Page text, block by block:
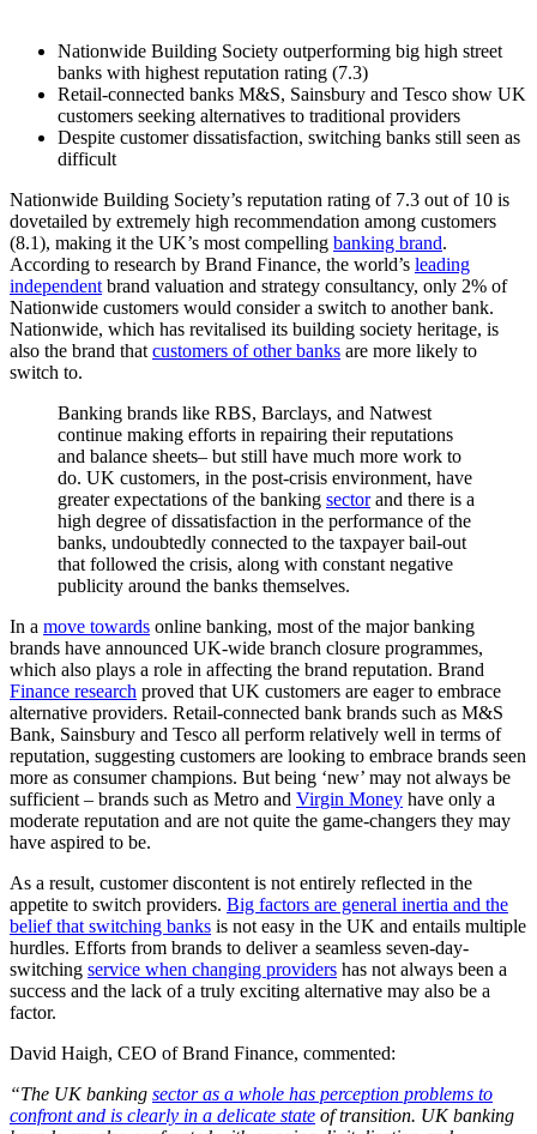
Nationwide Building Society outperforming big high street
banks with highest reputation rating (7.3)
Retail-connected banks M&S, Sainsbury and Tesco show UK
customers seeking alternatives to traditional providers
Despite customer dissatisfaction, switching banks still seen as
difficult
Nationwide Building Society’s reputation rating of 7.3 out of 10 is
dovetailed by extremely high recommendation among customers
(8.1), making it the UK’s most compelling banking brand.
According to research by Brand Finance, the world’s leading
independent brand valuation and strategy consultancy, only 2% of
Nationwide customers would consider a switch to another bank.
Nationwide, which has revitalised its building society heritage, is
also the brand that customers of other banks are more likely to
switch to.
Banking brands like RBS, Barclays, and Natwest
continue making efforts in repairing their reputations
and balance sheets– but still have much more work to
do. UK customers, in the post-crisis environment, have
greater expectations of the banking sectorand there is a
high degree of dissatisfaction in the performance of the
banks, undoubtedly connected to the taxpayer bail-out
that followed the crisis, along with constant negative
publicity around the banks themselves.
In a move towards online banking, most of the major banking
brands have announced UK-wide branch closure programmes,
which also plays a role in affecting the brand reputation. Brand
Finance research proved that UK customers are eager to embrace
alternative providers. Retail-connected bank brands such as M&S
Bank, Sainsbury and Tesco all perform relatively well in terms of
reputation, suggesting customers are looking to embrace brands seen
more as consumer champions. But being ‘new’ may not always be
sufficient – brands such as Metro and Virgin Money have only a
moderate reputation and are not quite the game-changers they may
have aspired to be.
As a result, customer discontent is not entirely reflected in the
appetite to switch providers. Big factors are general inertia and the
belief that switching banks is not easy in the UK and entails multiple
hurdles. Efforts from brands to deliver a seamless seven-day-
switching service when changing providers has not always been a
success and the lack of a truly exciting alternative may also be a
factor.
David Haigh, CEO of Brand Finance, commented:
“The UK banking sector as a whole has perception problems to
confront and is clearly in a delicate state of transition. UK banking